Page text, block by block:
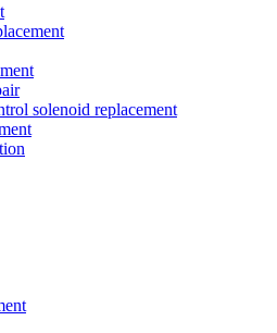
solenoid replacement